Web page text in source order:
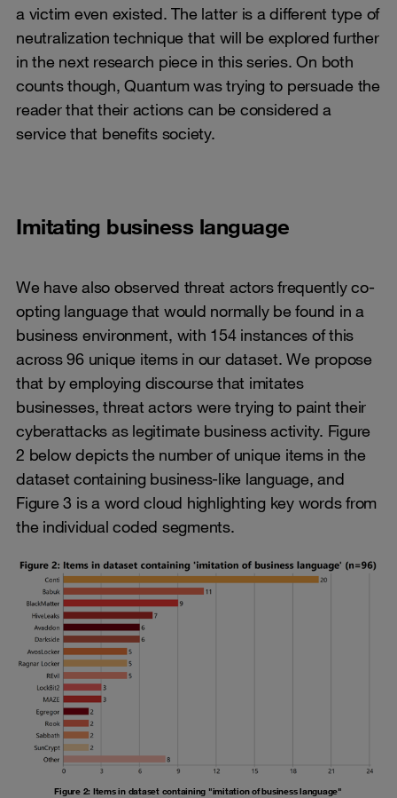
a victim even existed. The latter is a different type of
neutralization technique that will be explored further
in the next research piece in this series. On both
counts though, Quantum was trying to persuade the
reader that their actions can be considered a
service that benefits society.
Imitating business language
We have also observed threat actors frequently co-
opting language that would normally be found in a
business environment, with 154 instances of this
across 96 unique items in our dataset. We propose
that by employing discourse that imitates
businesses, threat actors were trying to paint their
cyberattacks as legitimate business activity. Figure
2 below depicts the number of unique items in the
dataset containing business-like language, and
Figure 3 is a word cloud highlighting key words from
the individual coded segments.
Figure 2: Items in dataset containing "imitation of business language"